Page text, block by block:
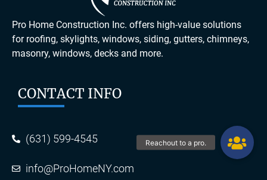
Pro Home Construction Inc. offers high-value solutions
for roofing, skylights, windows, siding, gutters, chimneys,
masonry, windows, decks and more.
CONTACT INFO
(631) 599-4545
info@ProHomeNY.com